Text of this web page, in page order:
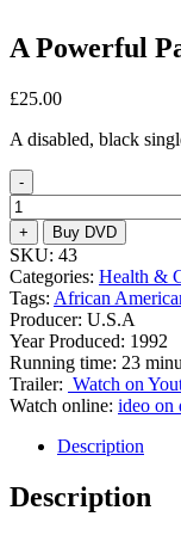
A Powerful
£25.00
A disabled, black
-
A
Powerful
Path
quantity
+ Buy DVD
SKU: 43
Categories: Health &
Tags: African
Producer: U.S.A
Year Produced: 1992
Running time: 23
Trailer: Watch on
Watch online: ideo on
Description
Description